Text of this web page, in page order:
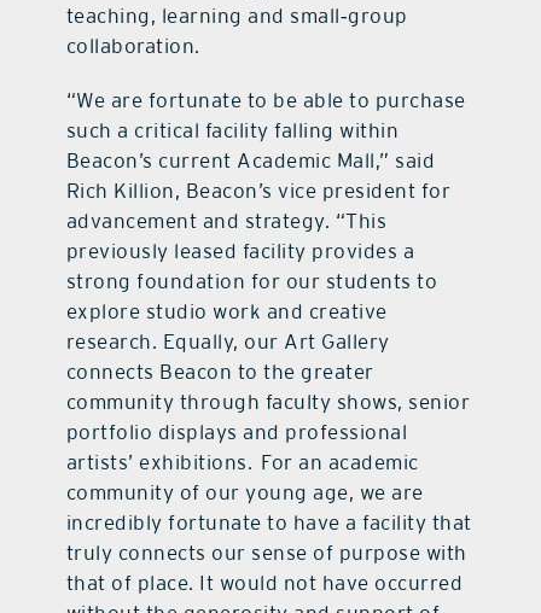
teaching, learning and small‑group
collaboration.
“We are fortunate to be able to purchase
such a critical facility falling within
Beacon’s current Academic Mall,” said
Rich Killion, Beacon’s vice president for
advancement and strategy. “This
previously leased facility provides a
strong foundation for our students to
explore studio work and creative
research. Equally, our Art Gallery
connects Beacon to the greater
community through faculty shows, senior
portfolio displays and professional
artists’ exhibitions. For an academic
community of our young age, we are
incredibly fortunate to have a facility that
truly connects our sense of purpose with
that of place. It would not have occurred